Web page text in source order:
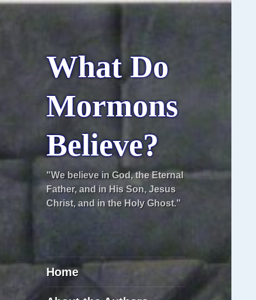
What Do
Mormons
Believe?
"We believe in God, the Eternal
Father, and in His Son, Jesus
Christ, and in the Holy Ghost."
Home